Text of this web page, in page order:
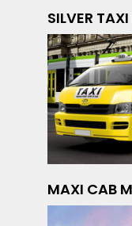
SILVER
MAXI CAB